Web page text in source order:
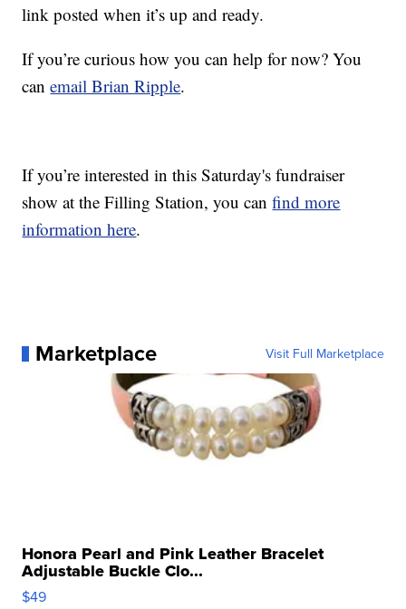
link posted when it’s up and ready.
If you’re curious how you can help for now? You
canemail Brian Ripple.
If you’re interested in this Saturday's fundraiser
show at the Filling Station, you canfind more
information here.
Marketplace Visit Full Marketplace
Honora Pearl and Pink Leather Bracelet
Adjustable Buckle Clo...
$49